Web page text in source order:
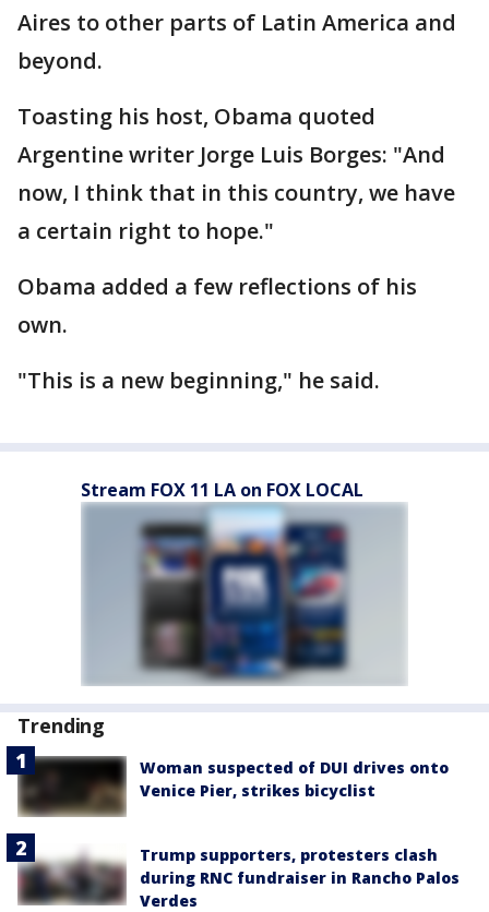
Aires to other parts of Latin America and
beyond.
Toasting his host, Obama quoted
Argentine writer Jorge Luis Borges: "And
now, I think that in this country, we have
a certain right to hope."
Obama added a few reflections of his
own.
"This is a new beginning," he said.
Stream FOX 11 LA on FOX LOCAL
Trending
Woman suspected of DUI drives onto
Venice Pier, strikes bicyclist
Trump supporters, protesters clash
during RNC fundraiser in Rancho Palos
Verdes